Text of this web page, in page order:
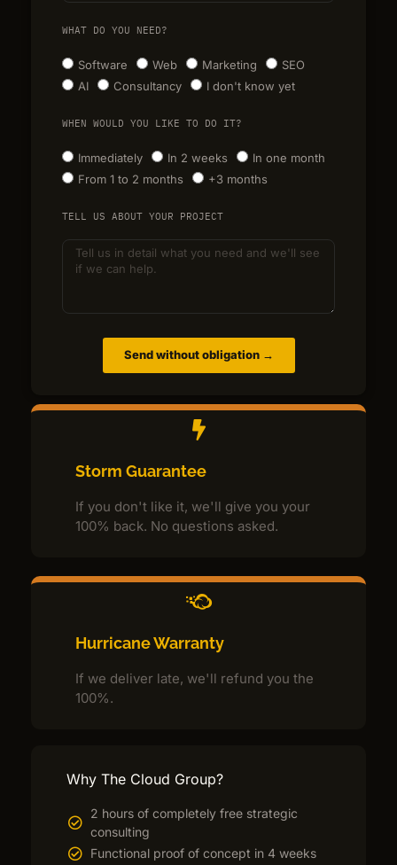
WHAT DO YOU NEED?
Software Web Marketing
SEO
AI
Consultancy I don't know yet
WHEN WOULD YOU LIKE TO DO IT?
Immediately In 2 weeks
In one month
From 1 to 2 months
+3 months
TELL US ABOUT YOUR PROJECT
Send without obligation →
Storm Guarantee
If you don't like it, we'll give you your
100% back. No questions asked.
Hurricane Warranty
If we deliver late, we'll refund you the
100%.
Why The Cloud Group?
2 hours of completely free strategic
consulting
Functional proof of concept in 4 weeks